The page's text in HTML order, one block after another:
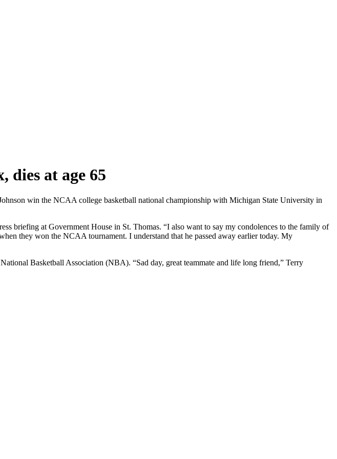
dies at age 65
win the NCAA college basketball national championship with Michigan State University in
briefing at Government House in St. Thomas. “I also want to say my condolences to the family of
they won the NCAA tournament. I understand that he passed away earlier today. My
Basketball Association (NBA). “Sad day, great teammate and life long friend,” Terry